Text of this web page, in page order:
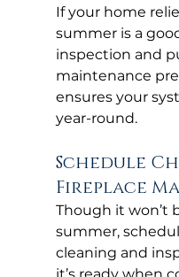
If your home
summer is a
inspection and
maintenance
ensures your
year-round.
Schedule
Fireplace
Though it won’t
summer,
cleaning and